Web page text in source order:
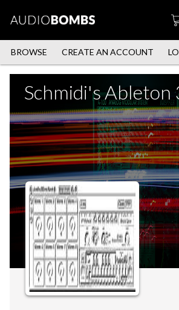
BROWSE CREATE AN ACCOUNT
Schmidi's Ableton